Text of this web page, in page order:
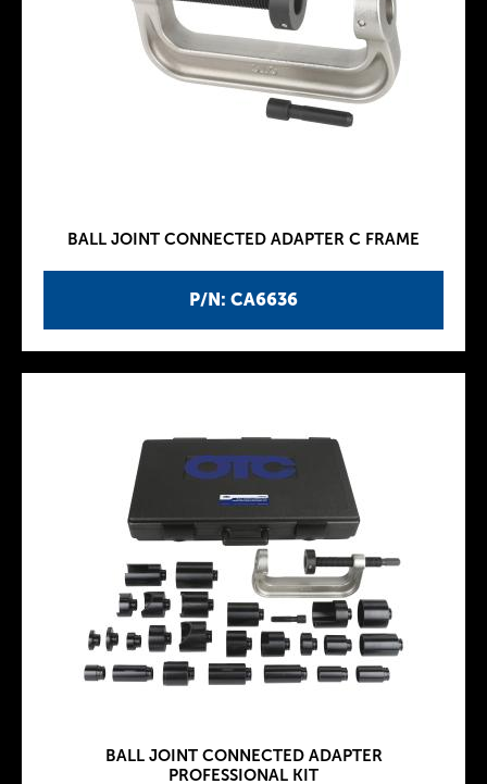
P/N: CA6636
BALL JOINT CONNECTED ADAPTER C FRAME
BALL JOINT CONNECTED ADAPTER
PROFESSIONAL KIT